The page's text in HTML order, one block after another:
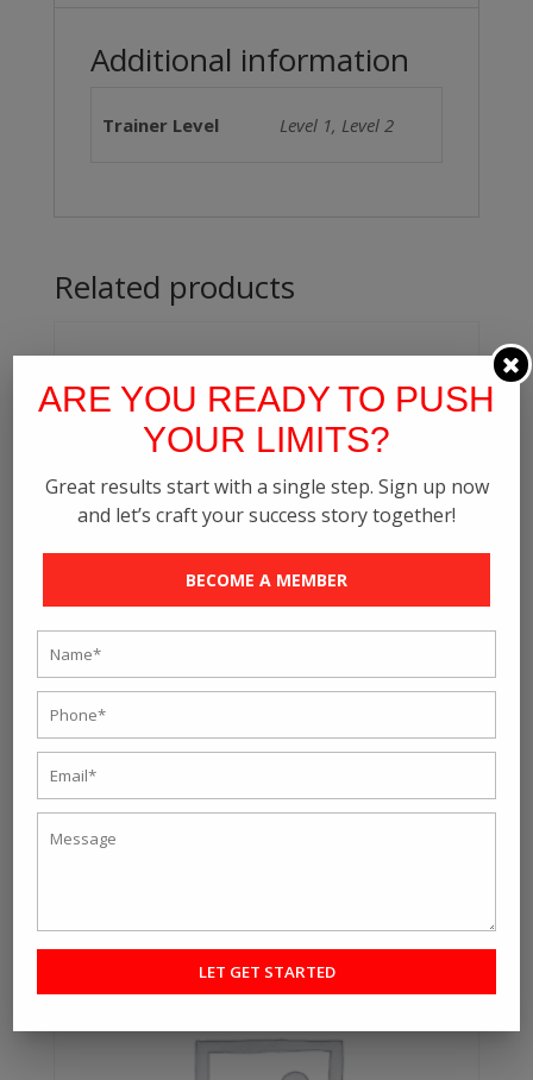
Additional information
Trainer Level Level 1, Level 2
Related products
12 Group Training Session
₹2500/ month
ARE YOU READY TO PUSH
YOUR LIMITS?
Great results start with a single step. Sign up now
and let’s craft your success story together!
BECOME A MEMBER